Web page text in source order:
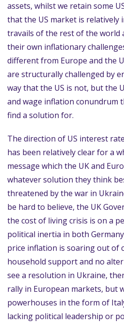
assets, whilst we retain some
that the US market is relatively
travails of the rest of the world
their own inflationary
different from Europe and the
are structurally challenged by
way that the US is not, but the
and wage inflation conundrum
find a solution for.
The direction of US interest
has been relatively clear for a
message which the UK and
whatever solution they think
threatened by the war in
be hard to believe, the UK
the cost of living crisis is on a
political inertia in both
price inflation is soaring out of
household support and no
see a resolution in Ukraine,
rally in European markets, but
powerhouses in the form of
lacking political leadership or